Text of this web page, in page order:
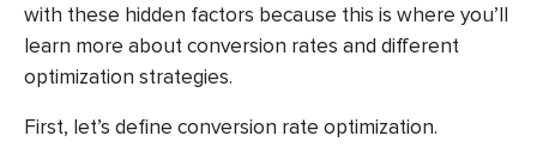
with these hidden factors because this is where you’ll
learn more about conversion rates and different
optimization strategies.
First, let’s define conversion rate optimization.